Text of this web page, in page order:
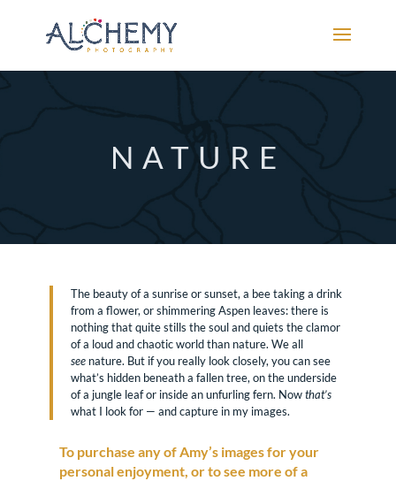
NATURE
The beauty of a sunrise or sunset, a bee taking a drink
from a flower, or shimmering Aspen leaves: there is
nothing that quite stills the soul and quiets the clamor
of a loud and chaotic world than nature. We all
see nature. But if you really look closely, you can see
what’s hidden beneath a fallen tree, on the underside
of a jungle leaf or inside an unfurling fern. Nowthat’s
what I look for — and capture in my images.
To purchase any of Amy’s images for your
personal enjoyment, or to see more of a